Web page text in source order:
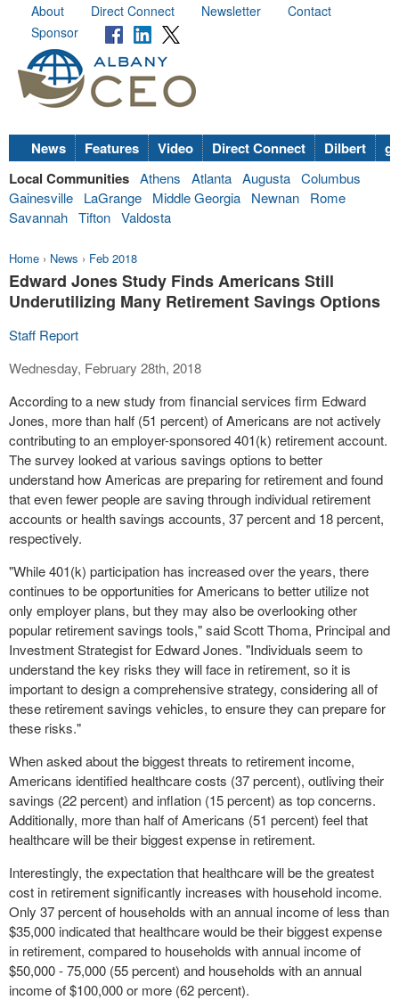
About Direct Connect Newsletter
Contact
Sponsor
News Features Video Direct Connect Dilbert
Local Communities Athens Atlanta Augusta Columbus
Gainesville
LaGrange Middle Georgia Newnan
Rome
Savannah Tifton Valdosta
Home › News › Feb 2018
Edward Jones Study Finds Americans Still
Underutilizing Many Retirement Savings Options
Staff Report
Wednesday, February 28th, 2018
According to a new study from financial services firm Edward
Jones, more than half (51 percent) of Americans are not actively
contributing to an employer-sponsored 401(k) retirement account.
The survey looked at various savings options to better
understand how Americas are preparing for retirement and found
that even fewer people are saving through individual retirement
accounts or health savings accounts, 37 percent and 18 percent,
respectively.
"While 401(k) participation has increased over the years, there
continues to be opportunities for Americans to better utilize not
only employer plans, but they may also be overlooking other
popular retirement savings tools," saidScott Thoma, Principal and
Investment Strategist for Edward Jones. "Individuals seem to
understand the key risks they will face in retirement, so it is
important to design a comprehensive strategy, considering all of
these retirement savings vehicles, to ensure they can prepare for
these risks."
When asked about the biggest threats to retirement income,
Americans identified healthcare costs (37 percent), outliving their
savings (22 percent) and inflation (15 percent) as top concerns.
Additionally, more than half of Americans (51 percent) feel that
healthcare will be their biggest expense in retirement.
Interestingly, the expectation that healthcare will be the greatest
cost in retirement significantly increases with household income.
Only 37 percent of households with an annual income of less than
$35,000 indicated that healthcare would be their biggest expense
in retirement, compared to households with annual income of
$50,000- 75,000 (55 percent) and households with an annual
income of$100,000or more (62 percent).